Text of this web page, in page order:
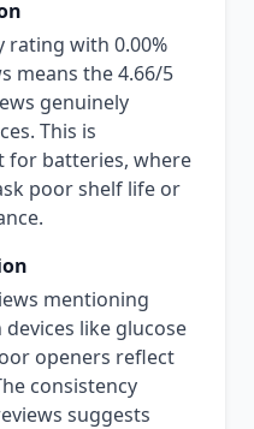
rating with 0.00%
means the 4.66/5
genuinely
This is
for batteries, where
poor shelf life or
mentioning
like glucose
openers reflect
consistency
suggests